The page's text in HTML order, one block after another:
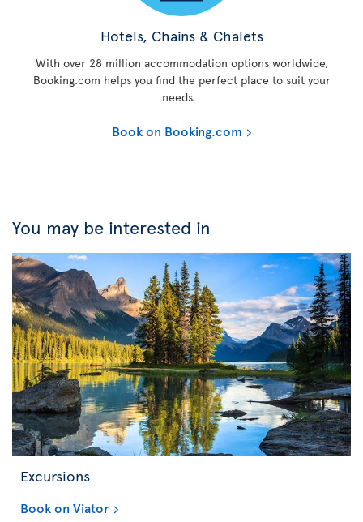
Hotels, Chains & Chalets
With over 28 million accommodation options worldwide,
Booking.com helps you find the perfect place to suit your
needs.
Book on Booking.com
You may be interested in
Excursions
Book on Viator